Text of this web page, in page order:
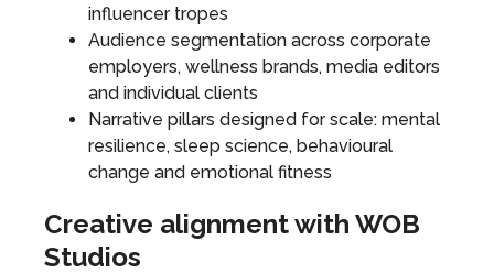
influencer tropes
Audience segmentation across corporate
employers, wellness brands, media editors
and individual clients
Narrative pillars designed for scale: mental
resilience, sleep science, behavioural
change and emotional fitness
Creative alignment with WOB
Studios